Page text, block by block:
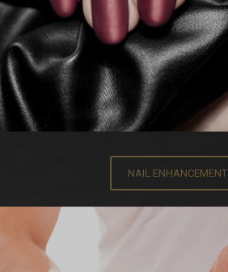
NAIL ENHANCEMENT